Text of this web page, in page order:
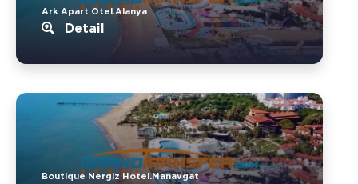
Ark Apart Otel.Alanya
Detail
Boutique Nergiz Hotel.Manavgat